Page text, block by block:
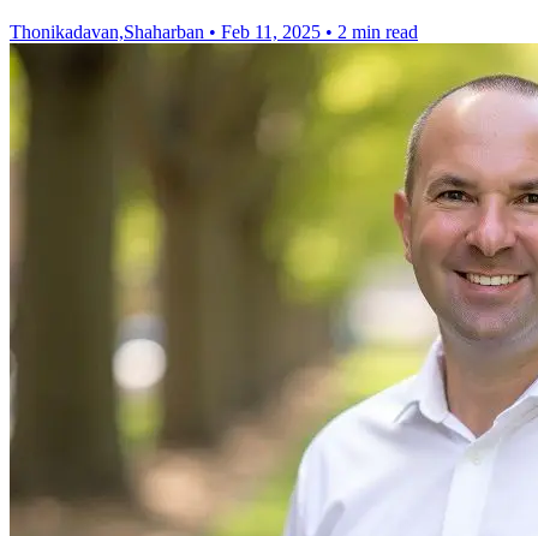
Thonikadavan,Shaharban • Feb 11, 2025 • 2 min read